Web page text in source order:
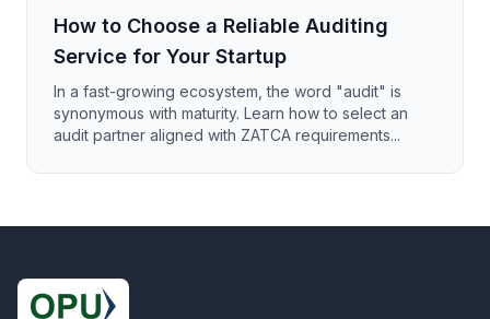
How to Choose a Reliable Auditing
Service for Your Startup
In a fast-growing ecosystem, the word "audit" is
synonymous with maturity. Learn how to select an
audit partner aligned with ZATCA requirements...